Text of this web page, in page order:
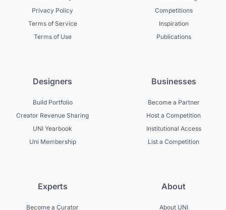
Privacy Policy
Terms of Service
Terms of Use
Competitions
Inspiration
Publications
Designers
Build Portfolio
Creator Revenue Sharing
UNI Yearbook
Uni Membership
Businesses
Become a Partner
Host a Competition
Institutional Access
List a Competition
Experts
Become a Curator
About
About UNI